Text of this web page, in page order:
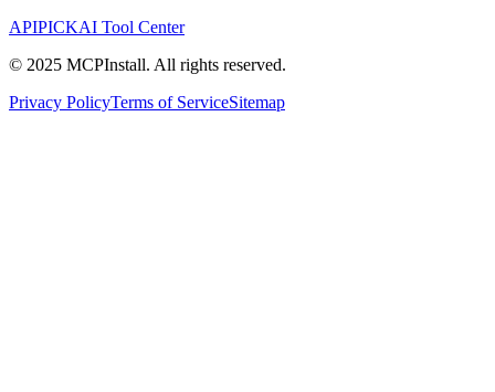
APIPICKAI Tool Center
© 2025 MCPInstall. All rights reserved.
Privacy PolicyTerms of ServiceSitemap